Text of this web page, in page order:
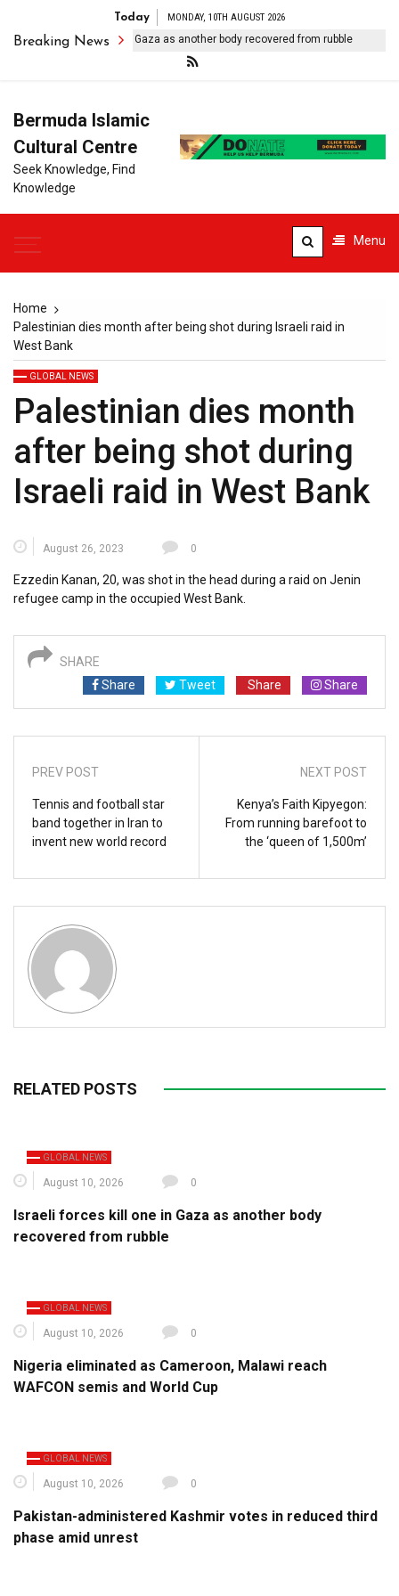
Today MONDAY, 10TH AUGUST 2026
Breaking News
forces kill one in Gaza as another body recovered from rubble
Bermuda Islamic
Cultural Centre
Seek Knowledge, Find
Knowledge
Menu
Home
Palestinian dies month after being shot during Israeli raid in
West Bank
GLOBAL NEWS
Palestinian dies month
after being shot during
Israeli raid in West Bank
August 26, 2023 0
Ezzedin Kanan, 20, was shot in the head during a raid on Jenin
refugee camp in the occupied West Bank.
SHARE
Share
Tweet Share Share
PREV POST
Tennis and football star
band together in Iran to
invent new world record
NEXT POST
Kenya’s Faith Kipyegon:
From running barefoot to
the ‘queen of 1,500m’
RELATED POSTS
GLOBAL NEWS
August 10, 2026 0
Israeli forces kill one in Gaza as another body
recovered from rubble
GLOBAL NEWS
August 10, 2026 0
Nigeria eliminated as Cameroon, Malawi reach
WAFCON semis and World Cup
GLOBAL NEWS
August 10, 2026 0
Pakistan-administered Kashmir votes in reduced third
phase amid unrest